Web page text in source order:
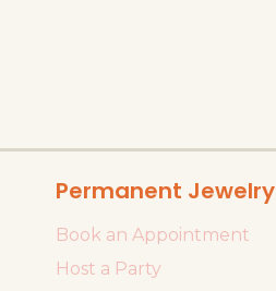
Permanent Jewelry
Book an Appointment
Host a Party